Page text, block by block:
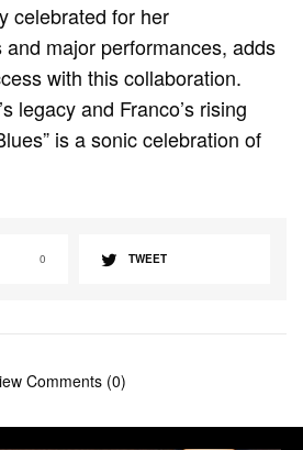
celebrated for her
major performances, adds
with this collaboration.
legacy and Franco’s rising
is a sonic celebration of
0 TWEET
Comments (0)